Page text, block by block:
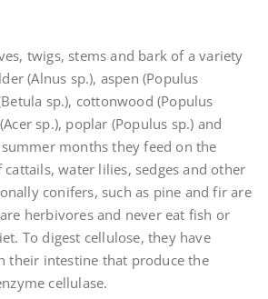
twigs, stems and bark of a variety
(Alnus sp.), aspen (Populus
sp.), cottonwood (Populus
sp.), poplar (Populus sp.) and
months they feed on the
water lilies, sedges and other
conifers, such as pine and fir are
herbivores and never eat fish or
To digest cellulose, they have
their intestine that produce the
cellulase.